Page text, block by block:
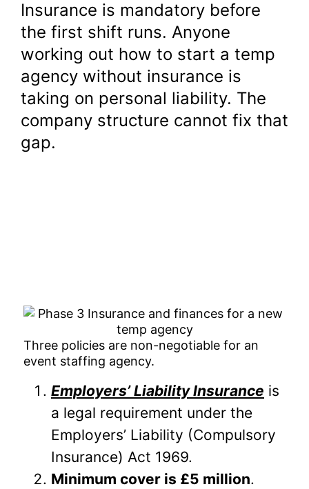
Insurance is mandatory before
the first shift runs. Anyone
working out how to start a temp
agency without insurance is
taking on personal liability. The
company structure cannot fix that
gap.
Three policies are non-negotiable for an
event staffing agency.
Employers’ Liability Insurance is
a legal requirement under the
Employers’ Liability (Compulsory
Insurance) Act 1969.
Minimum cover is £5 million.